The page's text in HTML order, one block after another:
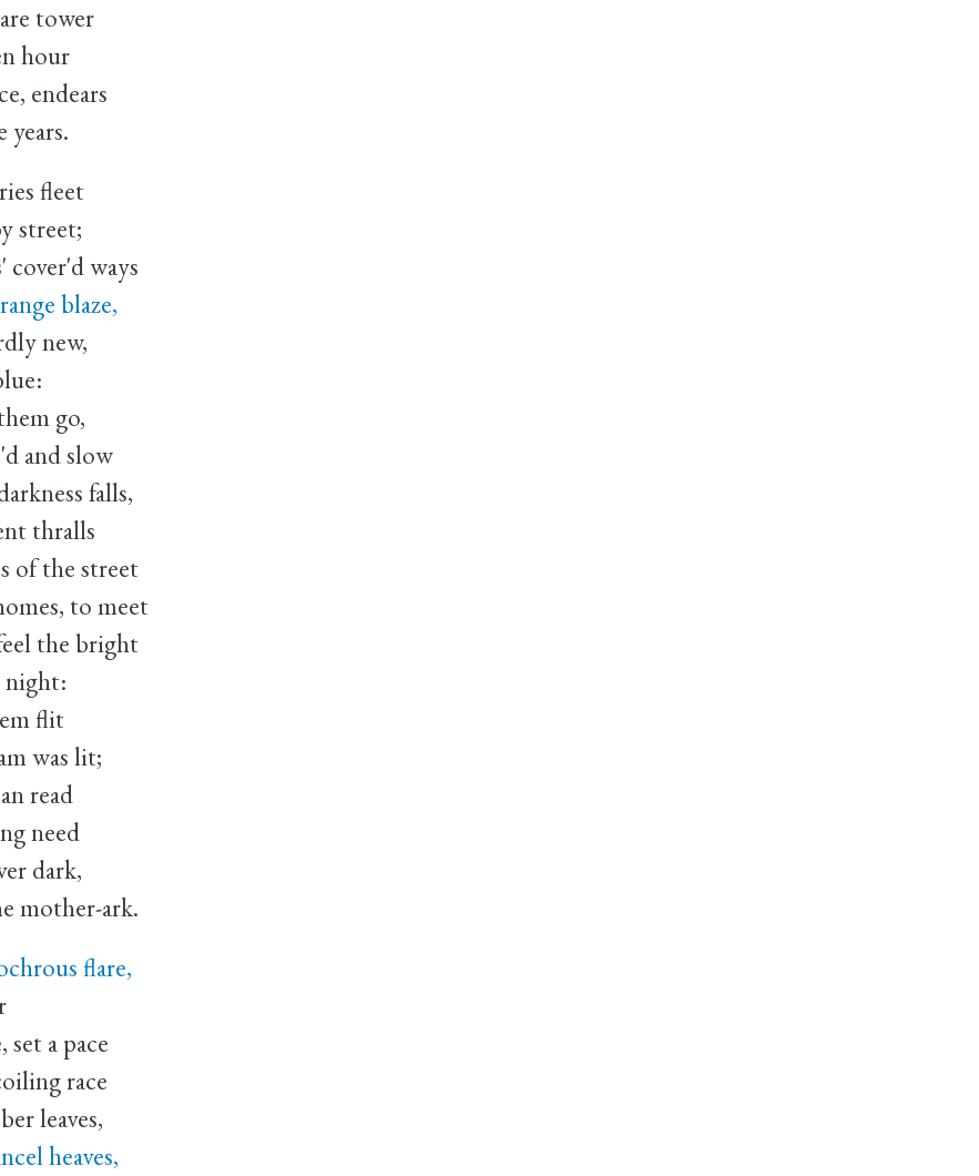
tower
hour
endears
fleet
street;
ways
blaze,
new,
go,
and slow
falls,
thralls
of the street
to meet
the bright
night:
flit
was lit;
read
need
dark,
mother-ark.
flare,
a pace
race
leaves,
heaves,